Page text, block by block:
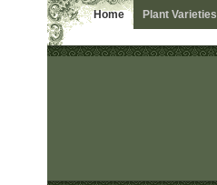
Home Plant Varieties